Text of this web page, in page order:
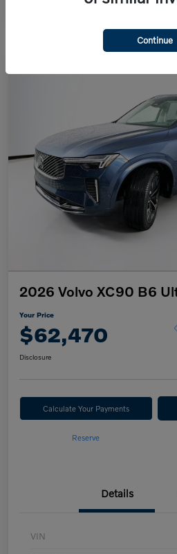
2026 Volvo XC90 B6
Your Price
$62,470
Disclosure
Calculate Your Payments
Reserve
Details
VIN
Continue